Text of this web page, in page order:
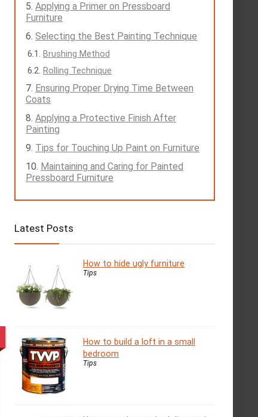
Applying a Primer on Pressboard
Furniture
Selecting the Best Painting Technique
Brushing Method
Rolling Technique
Ensuring Proper Drying Time Between
Coats
Applying a Protective Finish After
Painting
Tips for Touching Up Paint on Furniture
Maintaining and Caring for Painted
Pressboard Furniture
Latest Posts
How to hide ugly furniture
Tips
How to build a loft in a small
bedroom
Tips